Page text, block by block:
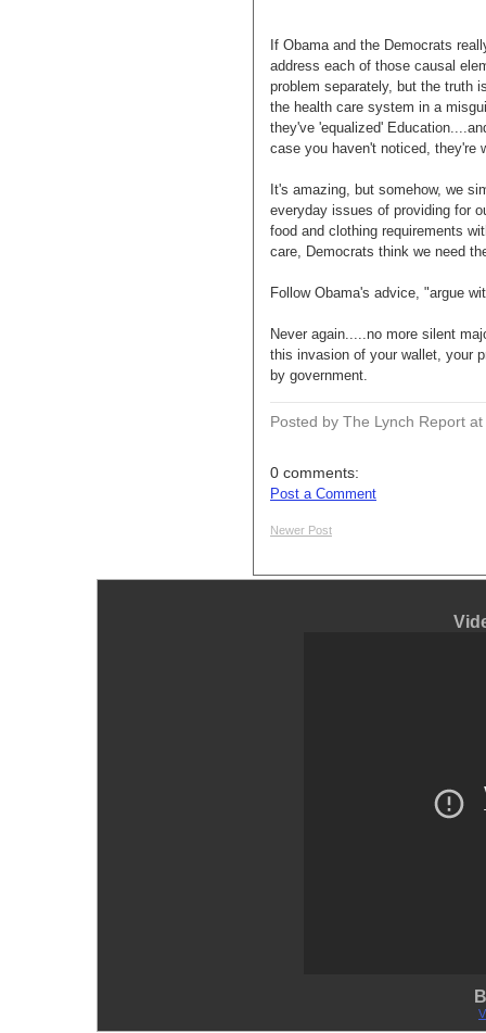
If Obama and the Democrats
address each of those causal
problem separately, but the truth
the health care system in a
they've 'equalized'
case you haven't noticed, they're
It's amazing, but somehow, we
everyday issues of providing for
food and clothing requirements
care, Democrats think we need
Follow Obama's advice, "argue
Never again.....no more silent
this invasion of your wallet, your
by government.
Posted by The Lynch Report at
0 comments:
Post a Comment
Newer Post